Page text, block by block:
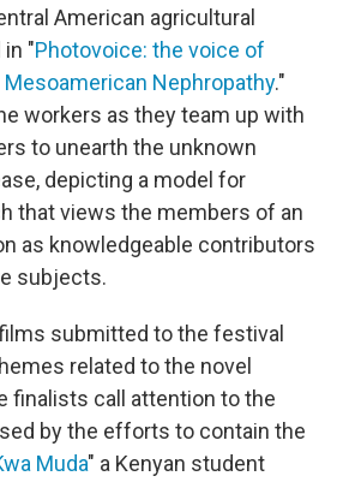
American agricultural
in "Photovoice: the voice of
Nephropathy."
workers as they team up with
to unearth the unknown
depicting a model for
that views the members of an
as knowledgeable contributors
subjects.
submitted to the festival
related to the novel
finalists call attention to the
by the efforts to contain the
Muda" a Kenyan student